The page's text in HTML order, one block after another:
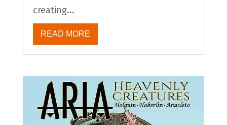
creating...
READ MORE